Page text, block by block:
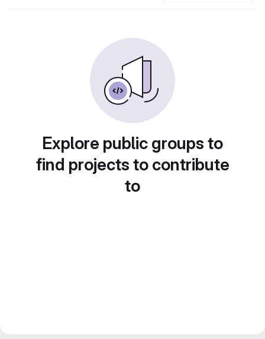
Explore public groups to
find projects to contribute
to